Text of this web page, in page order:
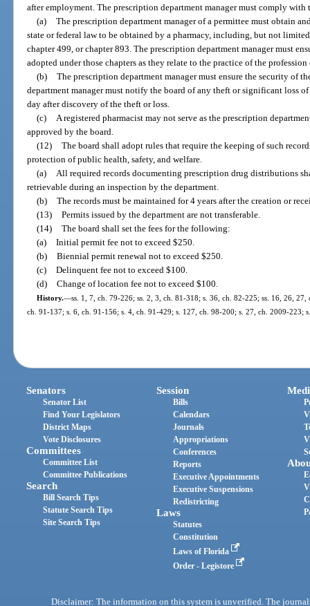
after employment. The prescription department manager must comply
(a) The prescription department manager of a permittee must obtain
state or federal law to be obtained by a pharmacy, including, but not
chapter 499, or chapter 893. The prescription department manager must
adopted under those chapters as they relate to the practice of the
(b) The prescription department manager must ensure the security of
department manager must notify the board of any theft or significant loss
day after discovery of the theft or loss.
(c) A registered pharmacist may not serve as the prescription
approved by the board.
(12) The board shall adopt rules that require the keeping of such
protection of public health, safety, and welfare.
(a) All required records documenting prescription drug distributions
retrievable during an inspection by the department.
(b) The records must be maintained for 4 years after the creation or
(13) Permits issued by the department are not transferable.
(14) The board shall set the fees for the following:
(a) Initial permit fee not to exceed $250.
(b) Biennial permit renewal not to exceed $250.
(c) Delinquent fee not to exceed $100.
(d) Change of location fee not to exceed $100.
History.—ss. 1, 7, ch. 79-226; ss. 2, 3, ch. 81-318; s. 36, ch. 82-225; ss. 16, 26,
ch. 91-137; s. 6, ch. 91-156; s. 4, ch. 91-429; s. 127, ch. 98-200; s. 27, ch. 2009-223;
Senators
Senator List
Find Your Legislators
District Maps
Vote Disclosures
Committees
Committee List
Committee Publications
Search
Bill Search Tips
Statute Search Tips
Site Search Tips
Session
Bills
Calendars
Journals
Appropriations
Conferences
Reports
Executive Appointments
Executive Suspensions
Redistricting
Laws
Statutes
Constitution
Laws of Florida
Order - Legistore
Disclaimer: The information on this system is unverified. The